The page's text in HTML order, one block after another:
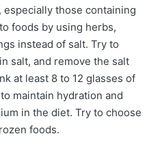
those containing
foods by using herbs,
instead of salt. Try to
salt, and remove the salt
at least 8 to 12 glasses of
maintain hydration and
in the diet. Try to choose
foods.